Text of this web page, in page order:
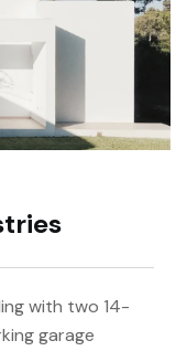
with two 14-
garage